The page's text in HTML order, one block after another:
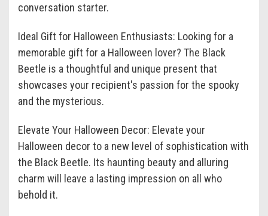
conversation starter.
Ideal Gift for Halloween Enthusiasts: Looking for a
memorable gift for a Halloween lover? The Black
Beetle is a thoughtful and unique present that
showcases your recipient's passion for the spooky
and the mysterious.
Elevate Your Halloween Decor: Elevate your
Halloween decor to a new level of sophistication with
the Black Beetle. Its haunting beauty and alluring
charm will leave a lasting impression on all who
behold it.